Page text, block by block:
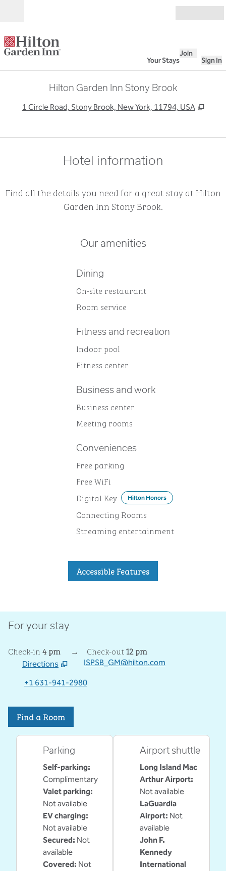
Your Stays
Join
Sign In
Hilton Garden Inn Stony Brook
1 Circle Road, Stony Brook, New York, 11794, USA ,
Hotel information
Find all the details you need for a great stay at Hilton
Garden Inn Stony Brook.
Our amenities
Dining
On-site restaurant
Room service
Fitness and recreation
Indoor pool
Fitness center
Business and work
Business center
Meeting rooms
Conveniences
Free parking
Free WiFi
Digital Key
Hilton Honors
Connecting Rooms
Streaming entertainment
Accessible Features
For your stay
Check-in 4 pm → Check-out12 pm
Directions
Opens new tab
ISPSB_GM@hilton.com
+1 631-941-2980
Find a Room
Parking
Self-parking:
Complimentary
Valet parking:
Not available
EV charging:
Not available
Secured: Not
available
Covered: Not
Airport shuttle
Long Island Mac
Arthur Airport:
Not available
LaGuardia
Airport: Not
available
John F.
Kennedy
International